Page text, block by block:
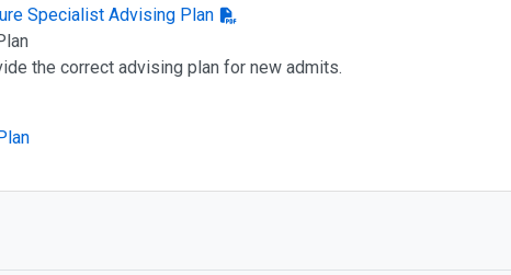
Specialist Advising Plan
the correct advising plan for new admits.